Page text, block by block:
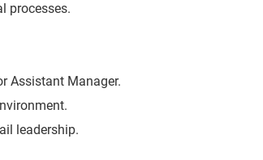
processes.
Assistant Manager.
leadership.